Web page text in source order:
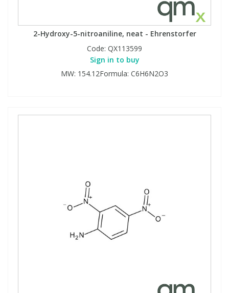
2-Hydroxy-5-nitroaniline, neat - Ehrenstorfer
Code: QX113599
Sign in to buy
MW: 154.12Formula: C6H6N2O3